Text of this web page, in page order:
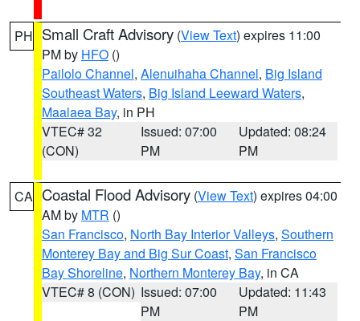
PH Small Craft Advisory (View Text) expires 11:00
PM by HFO ()
Pailolo Channel, Alenuihaha Channel, Big Island
Southeast Waters, Big Island Leeward Waters,
Maalaea Bay, in PH
VTEC# 32
(CON)
Issued: 07:00
PM
Updated: 08:24
PM
CA Coastal Flood Advisory (View Text) expires 04:00
AM by MTR ()
San Francisco, North Bay Interior Valleys, Southern
Monterey Bay and Big Sur Coast, San Francisco
Bay Shoreline, Northern Monterey Bay, in CA
VTEC# 8 (CON) Issued: 07:00
PM
Updated: 11:43
PM